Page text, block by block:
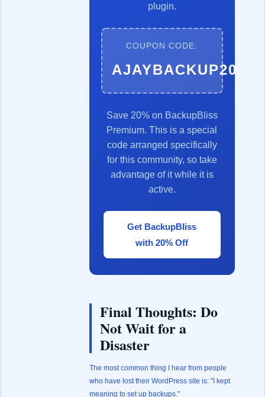
plugin.
COUPON CODE:
AJAYBACKUP20
Save 20% on BackupBliss
Premium. This is a special
code arranged specifically
for this community, so take
advantage of it while it is
active.
Get BackupBliss
with 20% Off
Final Thoughts: Do
Not Wait for a
Disaster
The most common thing I hear from people
who have lost their WordPress site is: "I kept
meaning to set up backups."